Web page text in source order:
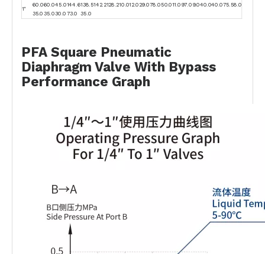
1"
60.060.045.0144.6138.5142.2128.210.012.029.078.050.011.097.09.040.040.075.58.0
35.035.030.073.0 35.0
PFA Square Pneumatic
Diaphragm Valve With Bypass
Performance Graph